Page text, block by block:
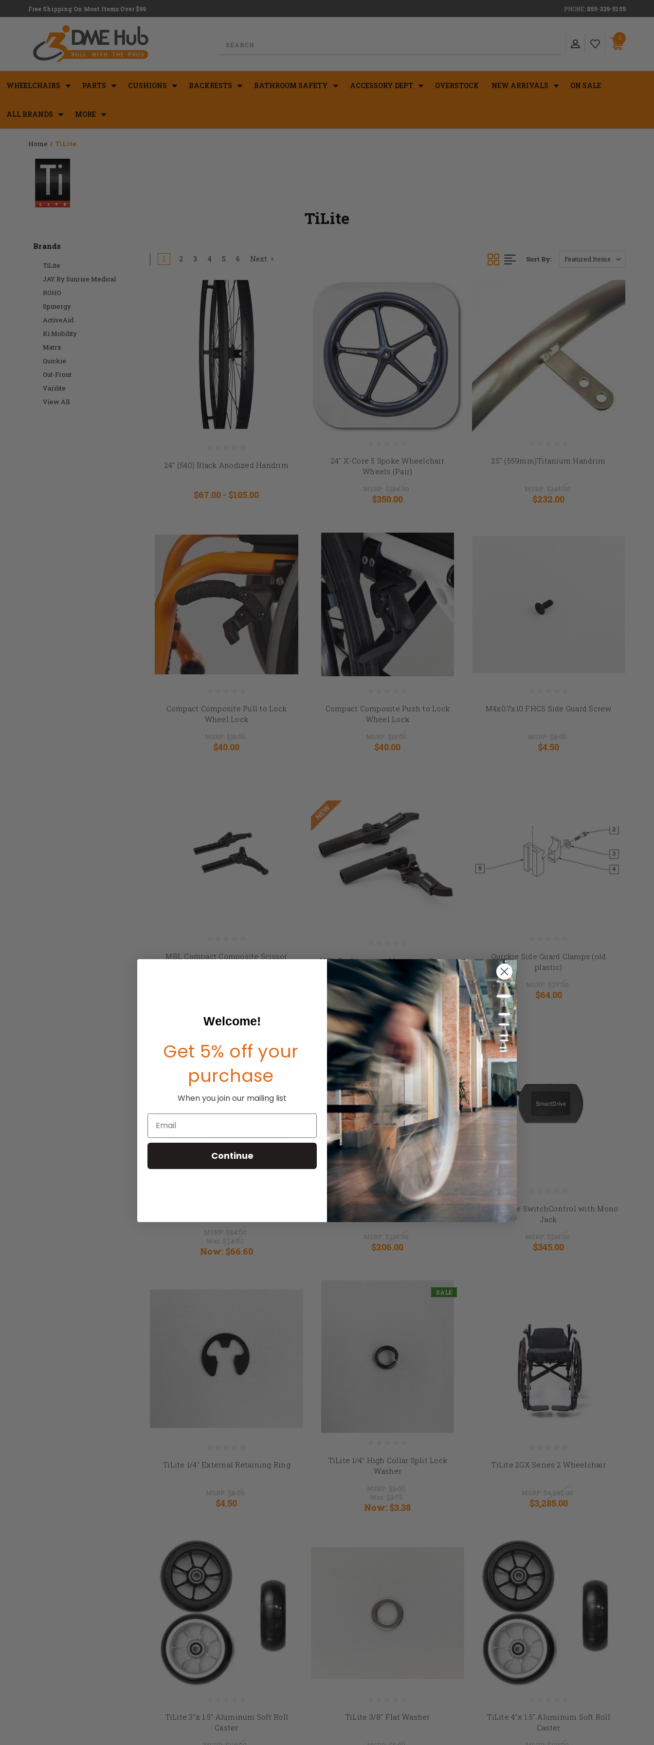
Free Shipping On Most Items Over $99 PHONE: 855-339-5155
0
WHEELCHAIRS PARTS CUSHIONS BACKRESTS BATHROOM SAFETY ACCESSORY DEPT OVERSTOCK NEW ARRIVALS ON SALE
ALL BRANDS MORE
Home TiLite
TiLite
Brands
TiLite
JAY By Sunrise Medical
ROHO
Spinergy
ActiveAid
Ki Mobility
Matrx
Quickie
Out-Front
Varilite
View All
1 2 3 4 5 6 Next Sort By:
24" (540) Black Anodized Handrim
$67.00 - $105.00
24" X-Core 5 Spoke Wheelchair
Wheels (Pair)
MSRP: $354.00
$350.00
25" (559mm)Titanium Handrim
MSRP: $345.00
$232.00
Compact Composite Pull to Lock
Wheel Lock
MSRP: $51.00
$40.00
Compact Composite Push to Lock
Wheel Lock
MSRP: $51.00
$40.00
M4x0.7x10 FHCS Side Guard Screw
MSRP: $6.00
$4.50
MBL Compact Composite Scissor
MBL Performance Aluminum Scissor
Wheel Lock
$79.00 - $158.00
Quickie Side Guard Clamps (old
plastic)
MSRP: $77.00
$64.00
MSRP: $84.00
Was: $74.00
Now: $66.60
SmartDrive SwitchControl
MSRP: $233.00
$206.00
SmartDrive SwitchControl with Mono
Jack
MSRP: $391.00
$345.00
TiLite 1/4" External Retaining Ring
MSRP: $6.00
$4.50
SALE
TiLite 1/4" High Collar Split Lock
Washer
MSRP: $5.00
Was: $3.75
Now: $3.38
TiLite 2GX Series 2 Wheelchair
MSRP: $4,692.00
$3,285.00
TiLite 3"x 1.5" Aluminum Soft Roll
Caster
TiLite 3/8" Flat Washer
TiLite 4"x 1.5" Aluminum Soft Roll
Caster
Welcome!
Get 5% off your
purchase
When you join our mailing list
Email
Continue